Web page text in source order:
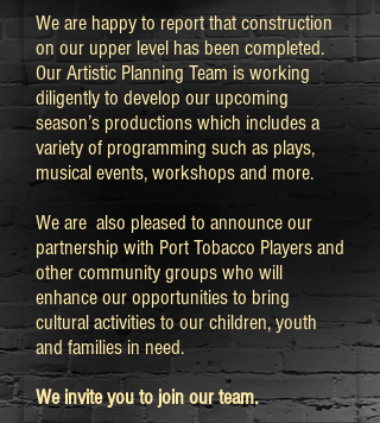
We are happy to report that construction
on our upper level has been completed.
Our Artistic Planning Team is working
diligently to develop our upcoming
season’s productions which includes a
variety of programming such as plays,
musical events, workshops and more.
We are also pleased to announce our
partnership with Port Tobacco Players and
other community groups who will
enhance our opportunities to bring
cultural activities to our children, youth
and families in need.
We invite you to join our team.